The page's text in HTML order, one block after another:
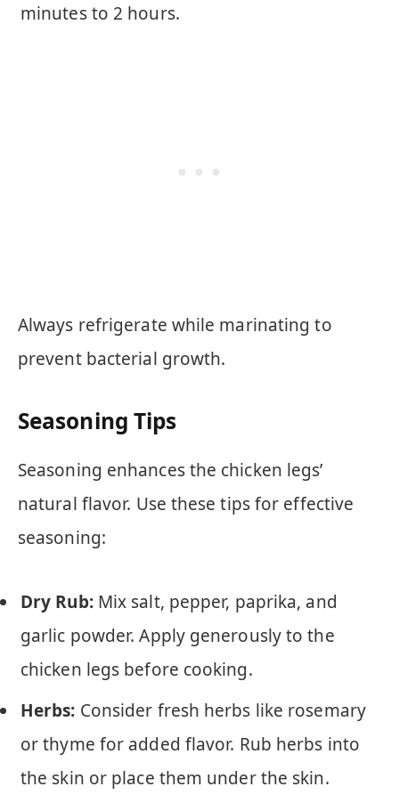
minutes to 2 hours.
Always refrigerate while marinating to
prevent bacterial growth.
Seasoning Tips
Seasoning enhances the chicken legs’
natural flavor. Use these tips for effective
seasoning:
Dry Rub:Mix salt, pepper, paprika, and
garlic powder. Apply generously to the
chicken legs before cooking.
Herbs: Consider fresh herbs like rosemary
or thyme for added flavor. Rub herbs into
the skin or place them under the skin.